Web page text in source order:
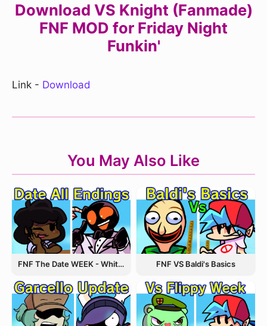
Download VS Knight (Fanmade)
FNF MOD for Friday Night
Funkin'
Link - Download
You May Also Like
FNF The Date WEEK - Whitty and Carol FNF VS Baldi's Basics